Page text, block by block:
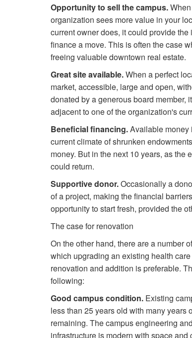
Opportunity to sell the campus.
organization sees more value in your
current owner does, it could provide
finance a move. This is often the case
freeing valuable downtown real estate.
Great site available.When a perfect
market, accessible, large and open,
donated by a generous board member,
adjacent to one of the organization's
Beneficial financing.Available money
current climate of shrunken
money. But in the next 10 years, as
could return.
Supportive donor.Occasionally a
of a project, making the financial
opportunity to start fresh, provided the
The case for renovation
On the other hand, there are a number
which upgrading an existing health
renovation and addition is preferable.
following:
Good campus condition. Existing
less than 25 years old with many years
remaining. The campus engineering
infrastructure is modern with space and